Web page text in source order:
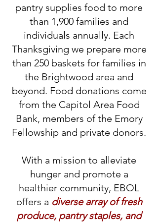
pantry supplies food to more
than 1,900 families and
individuals annually. Each
Thanksgiving we prepare more
than 250 baskets for families in
the Brightwood area and
beyond. Food donations come
from the Capitol Area Food
Bank, members of the Emory
Fellowship and private donors.
With a mission to alleviate
hunger and promote a
healthier community, EBOL
offers a diverse array of fresh
produce, pantry staples, and